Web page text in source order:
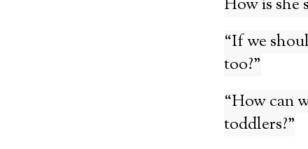
How is she
“If we
too?”
“How can
toddlers?”